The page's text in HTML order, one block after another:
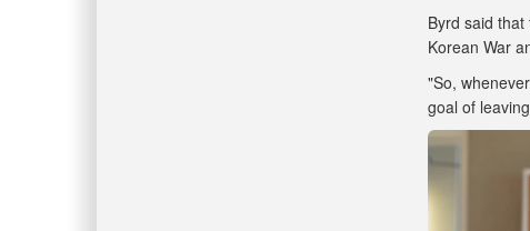
Byrd said
Korean War
"So,
goal of